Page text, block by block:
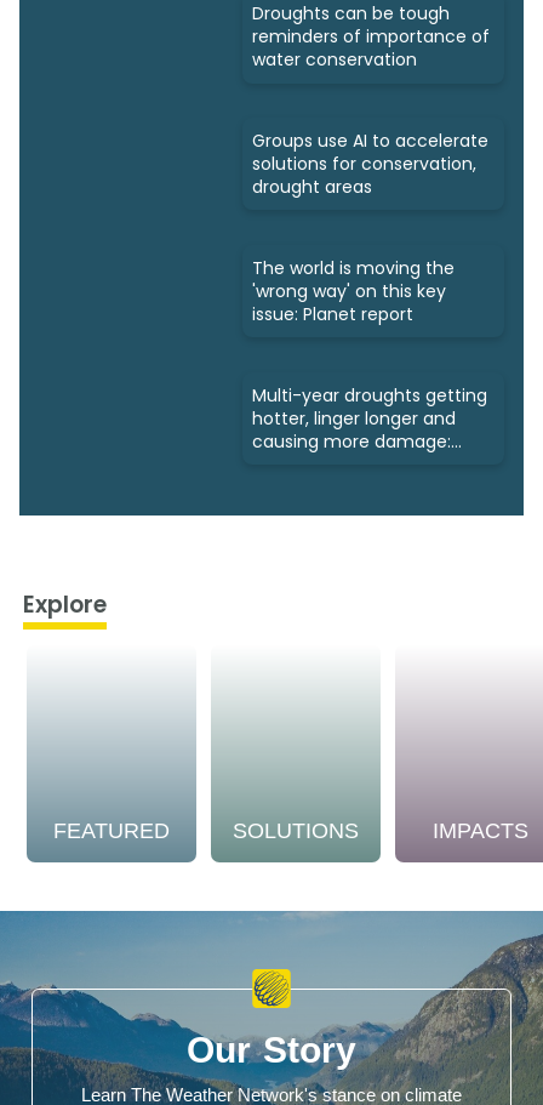
Droughts can be tough
reminders of importance of
water conservation
Groups use AI to accelerate
solutions for conservation,
drought areas
The world is moving the
'wrong way' on this key
issue: Planet report
Multi-year droughts getting
hotter, linger longer and
causing more damage:
Explore
FEATURED SOLUTIONS IMPACTS
Our Story
Learn The Weather Network's stance on climate